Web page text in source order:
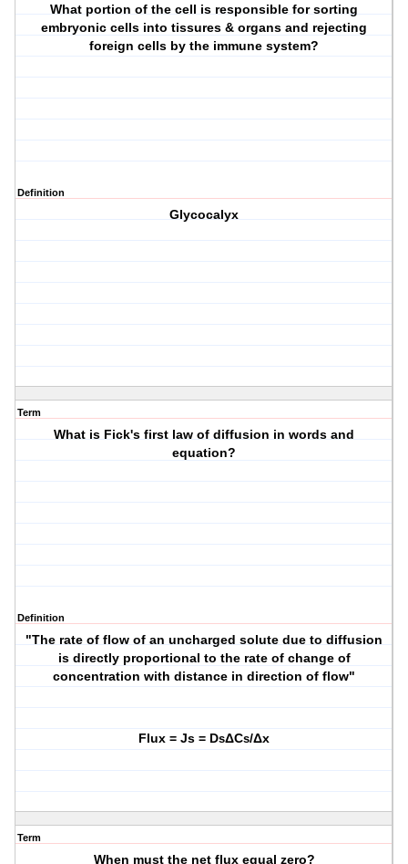
What portion of the cell is responsible for sorting
embryonic cells into tissures & organs and rejecting
foreign cells by the immune system?
Definition
Glycocalyx
Term
What is Fick's first law of diffusion in words and
equation?
Definition
"The rate of flow of an uncharged solute due to diffusion
is directly proportional to the rate of change of
concentration with distance in direction of flow"
Flux = Js = DsΔCs/Δx
Term
When must the net flux equal zero?